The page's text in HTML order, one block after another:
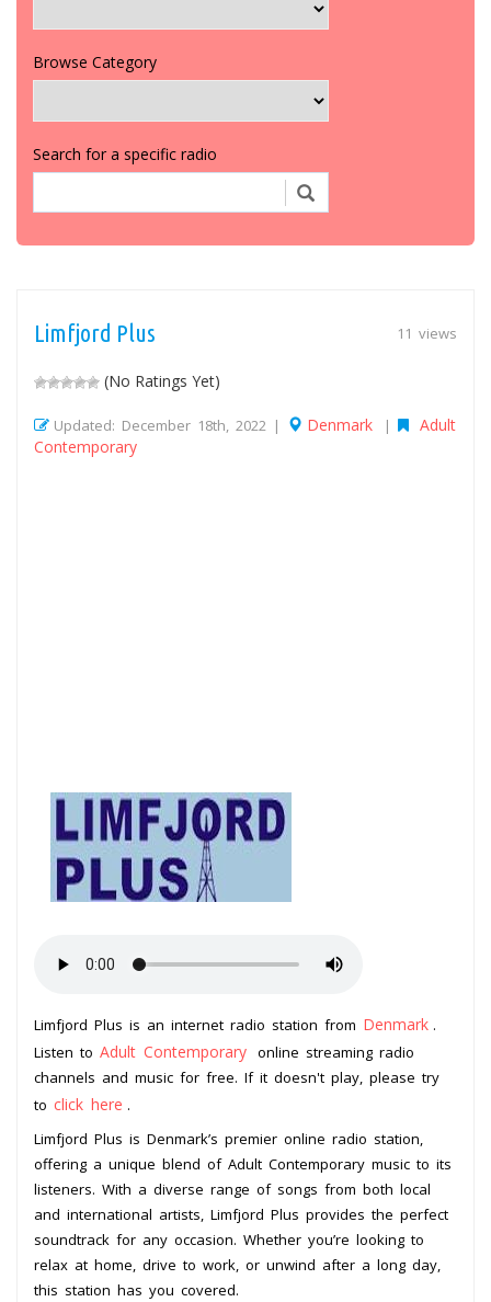
Browse Category
Search for a specific radio
11 views
Limfjord Plus
(No Ratings Yet)
Updated: December 18th, 2022 | Denmark |
Adult
Contemporary
Limfjord Plus is an internet radio station from Denmark .
Listen to Adult Contemporary online streaming radio
channels and music for free. If it doesn't play, please try
to click here .
Limfjord Plus is Denmark’s premier online radio station,
offering a unique blend of Adult Contemporary music to its
listeners. With a diverse range of songs from both local
and international artists, Limfjord Plus provides the perfect
soundtrack for any occasion. Whether you’re looking to
relax at home, drive to work, or unwind after a long day,
this station has you covered.